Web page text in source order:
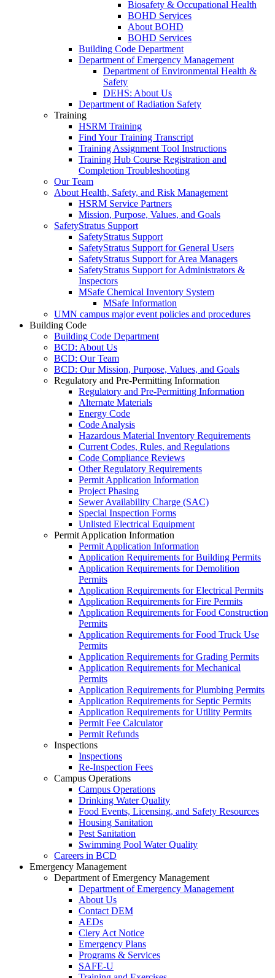
Biosafety & Occupational Health
BOHD Services
About BOHD
BOHD Services
Building Code Department
Department of Emergency Management
Department of Environmental Health &
Safety
DEHS: About Us
Department of Radiation Safety
Training
HSRM Training
Find Your Training Transcript
Training Assignment Tool Instructions
Training Hub Course Registration and
Completion Troubleshooting
Our Team
About Health, Safety, and Risk Management
HSRM Service Partners
Mission, Purpose, Values, and Goals
SafetyStratus Support
SafetyStratus Support
SafetyStratus Support for General Users
SafetyStratus Support for Area Managers
SafetyStratus Support for Administrators &
Inspectors
MSafe Chemical Inventory System
MSafe Information
UMN campus major event policies and procedures
Building Code
Building Code Department
BCD: About Us
BCD: Our Team
BCD: Our Mission, Purpose, Values, and Goals
Regulatory and Pre-Permitting Information
Regulatory and Pre-Permitting Information
Alternate Materials
Energy Code
Code Analysis
Hazardous Material Inventory Requirements
Current Codes, Rules, and Regulations
Code Compliance Reviews
Other Regulatory Requirements
Permit Application Information
Project Phasing
Sewer Availability Charge (SAC)
Special Inspection Forms
Unlisted Electrical Equipment
Permit Application Information
Permit Application Information
Application Requirements for Building Permits
Application Requirements for Demolition
Permits
Application Requirements for Electrical Permits
Application Requirements for Fire Permits
Application Requirements for Food Construction
Permits
Application Requirements for Food Truck Use
Permits
Application Requirements for Grading Permits
Application Requirements for Mechanical
Permits
Application Requirements for Plumbing Permits
Application Requirements for Septic Permits
Application Requirements for Utility Permits
Permit Fee Calculator
Permit Refunds
Inspections
Inspections
Re-Inspection Fees
Campus Operations
Campus Operations
Drinking Water Quality
Food Events, Licensing, and Safety Resources
Housing Sanitation
Pest Sanitation
Swimming Pool Water Quality
Careers in BCD
Emergency Management
Department of Emergency Management
Department of Emergency Management
About Us
Contact DEM
AEDs
Clery Act Notice
Emergency Plans
Programs & Services
SAFE-U